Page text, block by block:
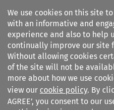
We use cookies on this site
with an informative and
experience and also to help
continually improve our site
Without allowing cookies
of the site will not be
more about how we use
view our cookie policy. By
AGREE’, you consent to our
Search
Business Law Review